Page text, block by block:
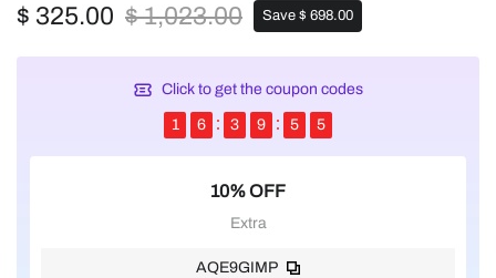
$ 325.00 $ 1,023.00 Save $ 698.00
Click to get the coupon codes
1 6 3 9 5 4
10% OFF
Extra
AQE9GIMP